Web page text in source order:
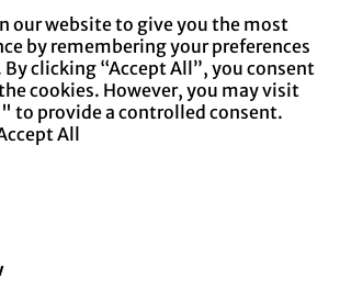
our website to give you the most
by remembering your preferences
clicking “Accept All”, you consent
cookies. However, you may visit
to provide a controlled consent.
All